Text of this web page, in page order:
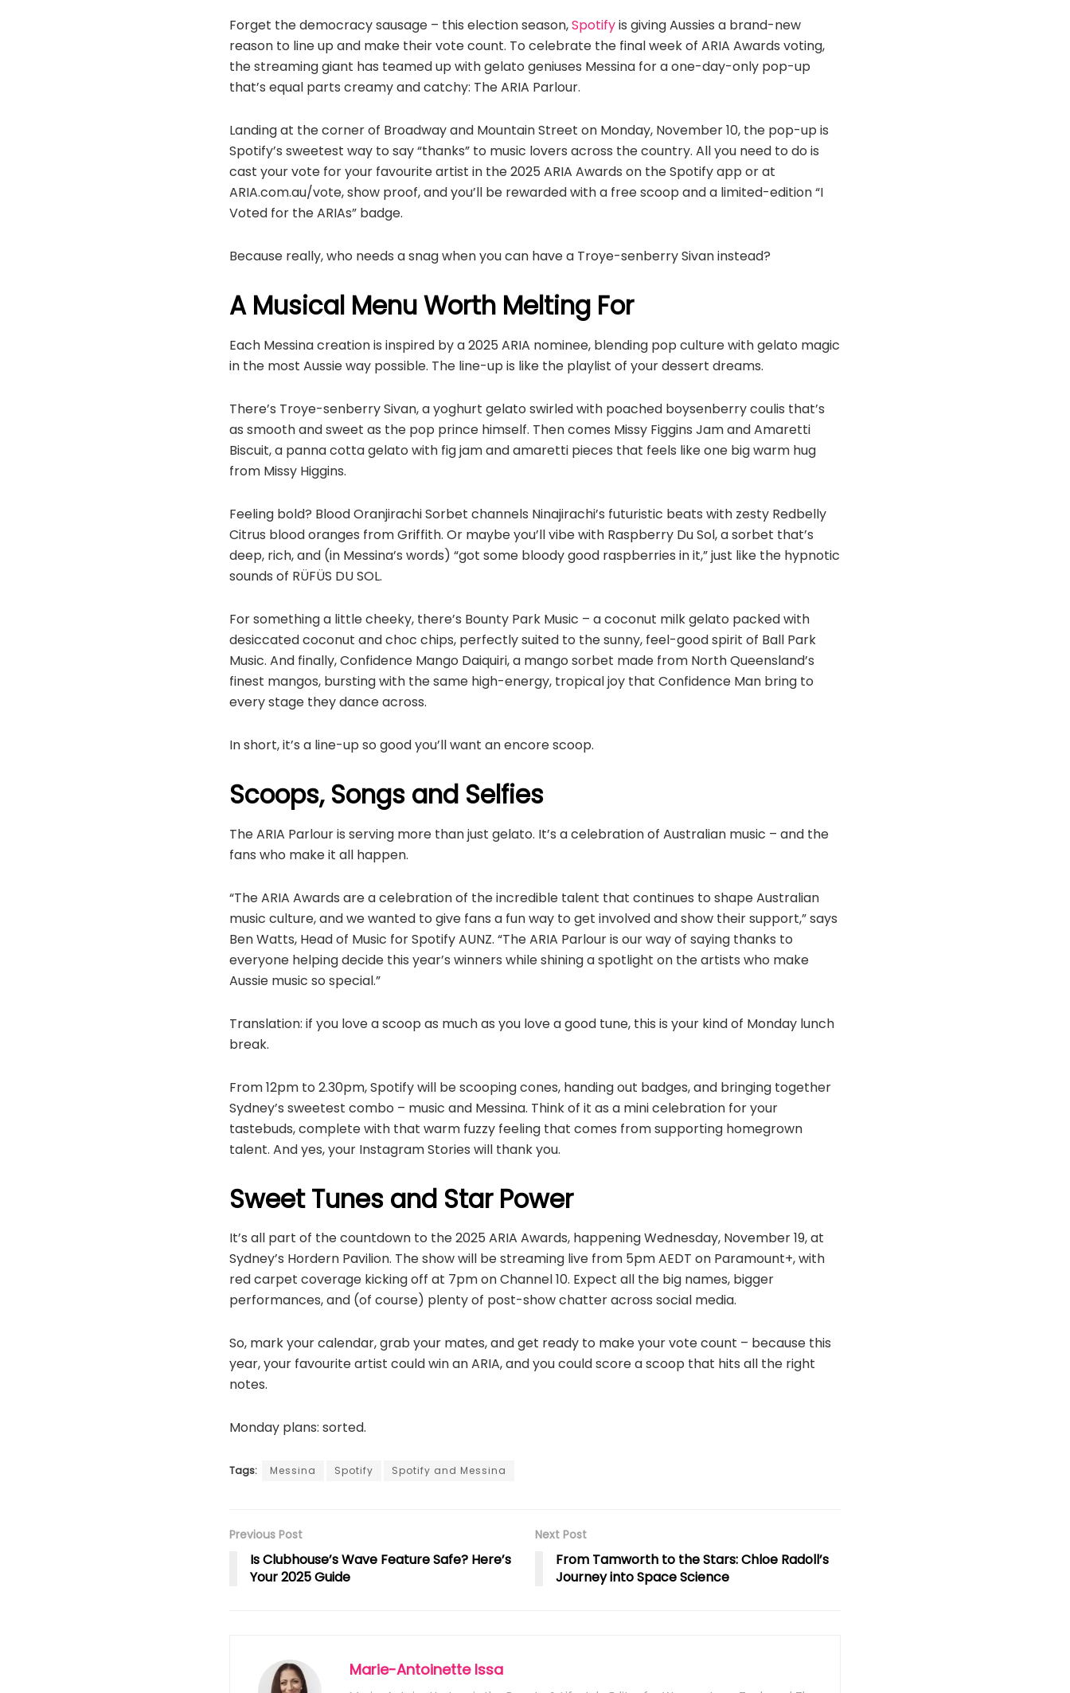
Forget the democracy sausage – this election season,Spotifyis giving Aussies a brand-new
reason to line up and make their vote count. To celebrate the final week of ARIA Awards voting,
the streaming giant has teamed up with gelato geniuses Messina for a one-day-only pop-up
that’s equal parts creamy and catchy: The ARIA Parlour.
Landing at the corner of Broadway and Mountain Street on Monday, November 10, the pop-up is
Spotify’s sweetest way to say “thanks” to music lovers across the country. All you need to do is
cast your vote for your favourite artist in the 2025 ARIA Awards on the Spotify app or at
ARIA.com.au/vote, show proof, and you’ll be rewarded with a free scoop and a limited-edition “I
Voted for the ARIAs” badge.
Because really, who needs a snag when you can have a Troye-senberry Sivan instead?
A Musical Menu Worth Melting For
Each Messina creation is inspired by a 2025 ARIA nominee, blending pop culture with gelato magic
in the most Aussie way possible. The line-up is like the playlist of your dessert dreams.
There’s Troye-senberry Sivan, a yoghurt gelato swirled with poached boysenberry coulis that’s
as smooth and sweet as the pop prince himself. Then comes Missy Figgins Jam and Amaretti
Biscuit, a panna cotta gelato with fig jam and amaretti pieces that feels like one big warm hug
from Missy Higgins.
Feeling bold? Blood Oranjirachi Sorbet channels Ninajirachi’s futuristic beats with zesty Redbelly
Citrus blood oranges from Griffith. Or maybe you’ll vibe with Raspberry Du Sol, a sorbet that’s
deep, rich, and (in Messina’s words) “got some bloody good raspberries in it,” just like the hypnotic
sounds of RÜFÜS DU SOL.
For something a little cheeky, there’s Bounty Park Music – a coconut milk gelato packed with
desiccated coconut and choc chips, perfectly suited to the sunny, feel-good spirit of Ball Park
Music. And finally, Confidence Mango Daiquiri, a mango sorbet made from North Queensland’s
finest mangos, bursting with the same high-energy, tropical joy that Confidence Man bring to
every stage they dance across.
In short, it’s a line-up so good you’ll want an encore scoop.
Scoops, Songs and Selfies
The ARIA Parlour is serving more than just gelato. It’s a celebration of Australian music – and the
fans who make it all happen.
“The ARIA Awards are a celebration of the incredible talent that continues to shape Australian
music culture, and we wanted to give fans a fun way to get involved and show their support,” says
Ben Watts, Head of Music for Spotify AUNZ. “The ARIA Parlour is our way of saying thanks to
everyone helping decide this year’s winners while shining a spotlight on the artists who make
Aussie music so special.”
Translation: if you love a scoop as much as you love a good tune, this is your kind of Monday lunch
break.
From 12pm to 2.30pm, Spotify will be scooping cones, handing out badges, and bringing together
Sydney’s sweetest combo – music and Messina. Think of it as a mini celebration for your
tastebuds, complete with that warm fuzzy feeling that comes from supporting homegrown
talent. And yes, your Instagram Stories will thank you.
Sweet Tunes and Star Power
It’s all part of the countdown to the 2025 ARIA Awards, happening Wednesday, November 19, at
Sydney’s Hordern Pavilion. The show will be streaming live from 5pm AEDT on Paramount+, with
red carpet coverage kicking off at 7pm on Channel 10. Expect all the big names, bigger
performances, and (of course) plenty of post-show chatter across social media.
So, mark your calendar, grab your mates, and get ready to make your vote count – because this
year, your favourite artist could win an ARIA, and you could score a scoop that hits all the right
notes.
Monday plans: sorted.
Tags: Messina Spotify Spotify and Messina
Previous Post
Is Clubhouse’s Wave Feature Safe? Here’s
Your 2025 Guide
Next Post
From Tamworth to the Stars: Chloe Radoll’s
Journey into Space Science
Marie-Antoinette Issa